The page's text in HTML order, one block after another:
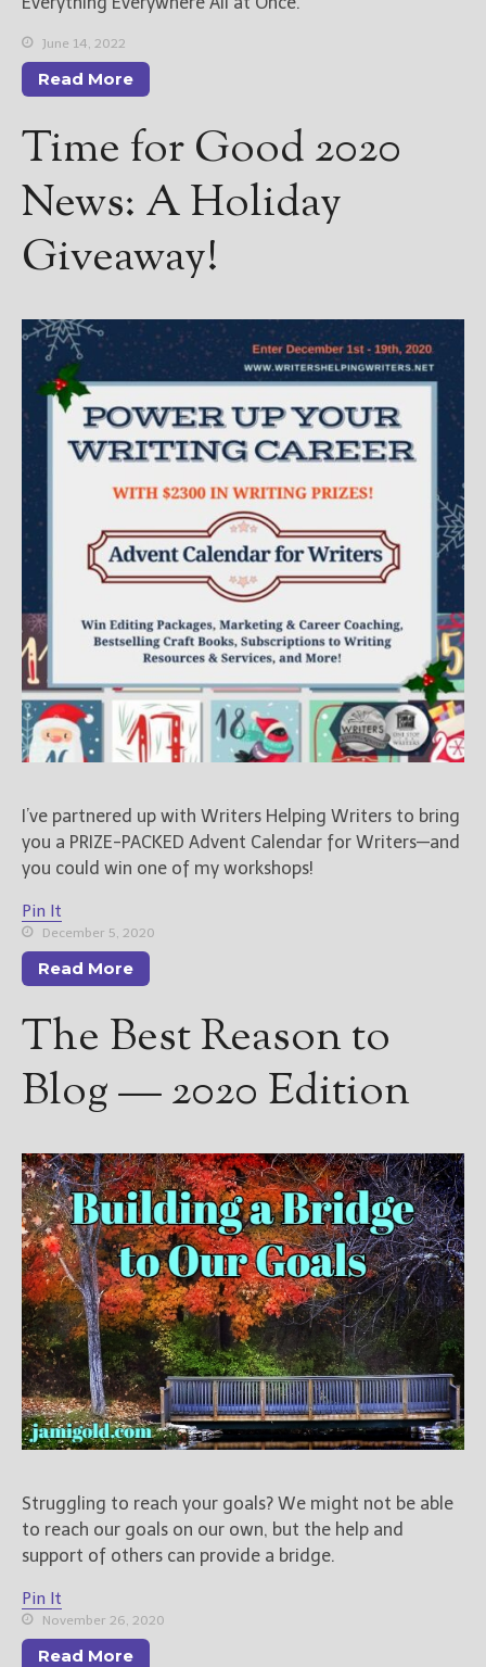
Friend Me on Goodreads
————————————————
Get Jami’s Posts by RSS
(Get Posts by Email with form
below)
Select "New Releases and
Freebies" to hear about
Jami's book releases and
promotions.
Select "New Blog Posts" to
get Jami's blog posts for
writers by email.
New Blog Posts
New Releases and
Freebies
Your info will be used only
selected newsletters and
not for any other purposes.
(Privacy Policy)
June 14, 2022
Read More
Time for Good 2020
News: A Holiday
Giveaway!
I’ve partnered up with Writers Helping Writers to bring
you a PRIZE-PACKED Advent Calendar for Writers—and
you could win one of my workshops!
Pin It
December 5, 2020
Read More
The Best Reason to
Blog — 2020 Edition
Struggling to reach your goals? We might not be able
to reach our goals on our own, but the help and
support of others can provide a bridge.
Pin It
November 26, 2020
Read More